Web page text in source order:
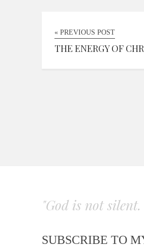
« PREVIOUS POST
THE ENERGY OF
"God is not
SUBSCRIBE TO